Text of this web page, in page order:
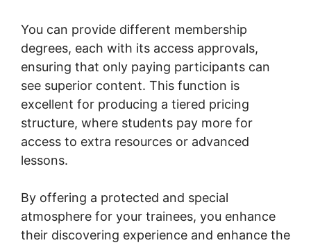
You can provide different membership
degrees, each with its access approvals,
ensuring that only paying participants can
see superior content. This function is
excellent for producing a tiered pricing
structure, where students pay more for
access to extra resources or advanced
lessons.
By offering a protected and special
atmosphere for your trainees, you enhance
their discovering experience and enhance the